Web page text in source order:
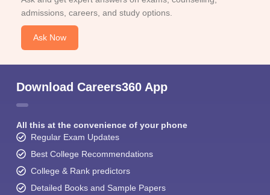
admissions, careers, and study options.
Ask Now
Download Careers360 App
All this at the convenience of your phone
Regular Exam Updates
Best College Recommendations
College & Rank predictors
Detailed Books and Sample Papers